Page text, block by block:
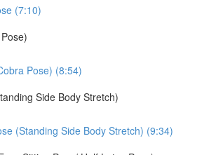
(7:10)
Pose) (8:54)
Side Body Stretch)
(Standing Side Body Stretch) (9:34)